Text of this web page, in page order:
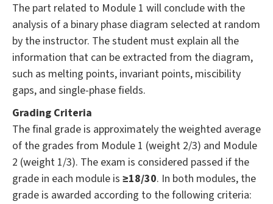
The part related to Module 1 will conclude with the
analysis of a binary phase diagram selected at random
by the instructor. The student must explain all the
information that can be extracted from the diagram,
such as melting points, invariant points, miscibility
gaps, and single-phase fields.
Grading Criteria
The final grade is approximately the weighted average
of the grades from Module 1 (weight 2/3) and Module
2 (weight 1/3). The exam is considered passed if the
grade in each module is ≥18/30. In both modules, the
grade is awarded according to the following criteria: